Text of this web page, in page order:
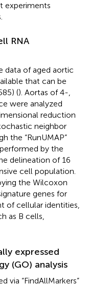
experiments
RNA
data of aged aortic
that can be
(). Aortas of 4-,
were analyzed
reduction
neighbor
the “RunUMAP”
by the
delineation of 16
cell population.
the Wilcoxon
genes for
of cellular identities,
as B cells,
expressed
(GO) analysis
via “FindAllMarkers”